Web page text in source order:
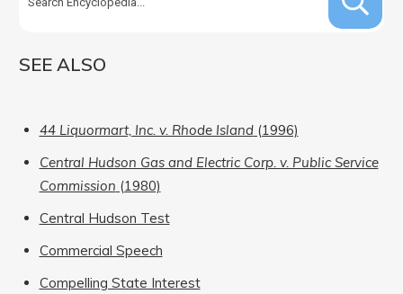
SEE ALSO
44 Liquormart, Inc. v. Rhode Island(1996)
Central Hudson Gas and Electric Corp. v. Public Service
Commission (1980)
Central Hudson Test
Commercial Speech
Compelling State Interest